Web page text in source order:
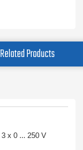
Related Products
3 x 0 ... 250 V